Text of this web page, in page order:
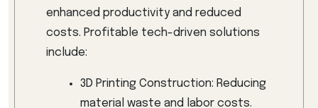
enhanced productivity and reduced
costs. Profitable tech-driven solutions
include:
3D Printing Construction: Reducing
material waste and labor costs.